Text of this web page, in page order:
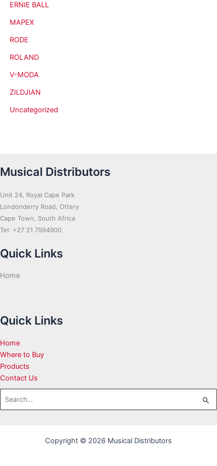
ERNIE BALL
MAPEX
RODE
ROLAND
V-MODA
ZILDJIAN
Uncategorized
Musical Distributors
Unit 24, Royal Cape Park
Londonderry Road, Ottery
Cape Town, South Africa
Tel: +27 21 7994900
Quick Links
Home
Quick Links
Home
Where to Buy
Products
Contact Us
Search
for:
Copyright © 2026 Musical Distributors